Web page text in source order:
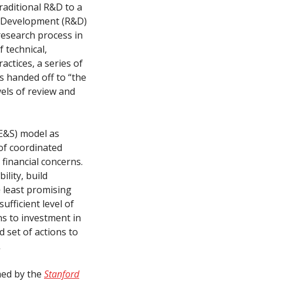
R&D to a
(R&D)
process in
technical,
a series of
handed off to “the
of review and
model as
coordinated
concerns.
build
least promising
level of
to investment in
set of actions to
by the Stanford